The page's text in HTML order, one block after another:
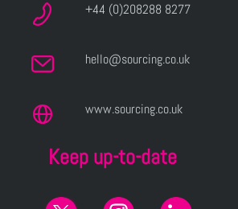
+44 (0)208288 8277
hello@sourcing.co.uk
www.sourcing.co.uk
Keep up-to-date